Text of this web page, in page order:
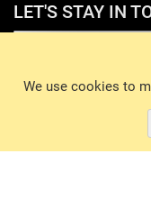
We use cookies to
LET'S STAY IN
© 2026